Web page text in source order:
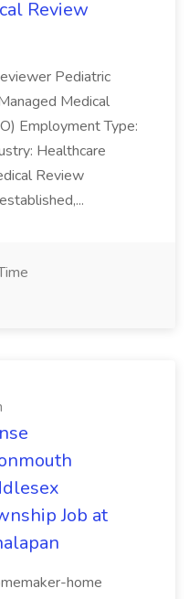
Review
Pediatric
Medical
Employment Type:
Healthcare
Review
Job at
home